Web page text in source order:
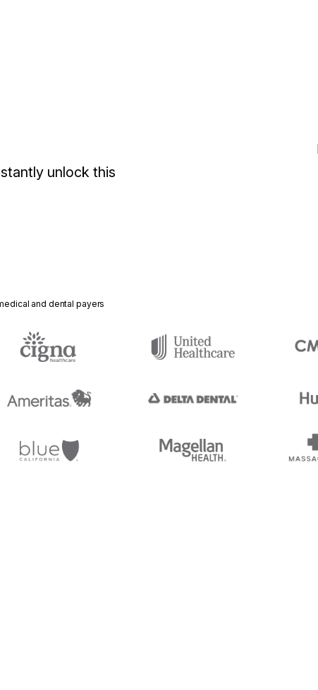
unlock this
and dental payers